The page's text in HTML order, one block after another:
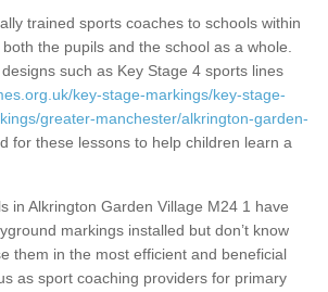
trained sports coaches to schools within
the pupils and the school as a whole.
such as Key Stage 4 sports lines
key-stage-markings/key-stage-
greater-manchester/alkrington-garden-
for these lessons to help children learn a
in Alkrington Garden Village M24 1 have
markings installed but don’t know
them in the most efficient and beneficial
as sport coaching providers for primary